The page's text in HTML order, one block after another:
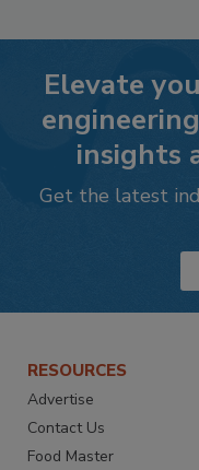
Elevate
insights
Get the latest
RESOURCES
Advertise
Contact Us
Food Master